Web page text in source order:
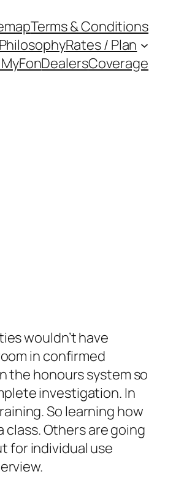
Terms & Conditions
PhilosophyRates / Plan
DealersCoverage
wouldn’t have
in confirmed
the honours system so
investigation. In
So learning how
class. Others are going
for individual use